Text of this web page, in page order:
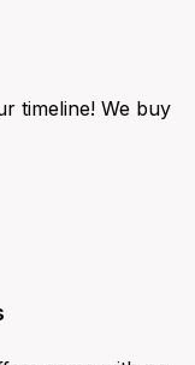
timeline! We buy